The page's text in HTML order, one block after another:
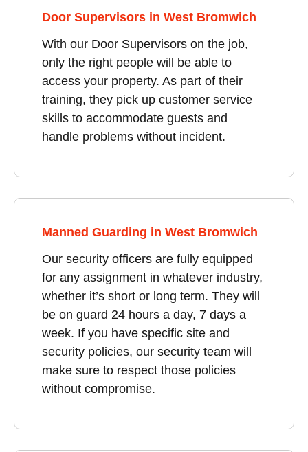
Door Supervisors in West Bromwich
With our Door Supervisors on the job,
only the right people will be able to
access your property. As part of their
training, they pick up customer service
skills to accommodate guests and
handle problems without incident.
Manned Guarding in West Bromwich
Our security officers are fully equipped
for any assignment in whatever industry,
whether it’s short or long term. They will
be on guard 24 hours a day, 7 days a
week. If you have specific site and
security policies, our security team will
make sure to respect those policies
without compromise.